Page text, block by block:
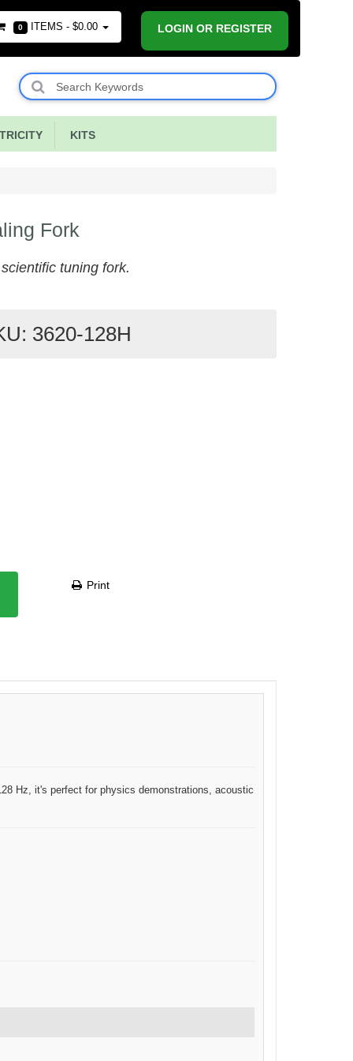
0 ITEMS - $0.00 LOGIN OR REGISTER
KITS
Fork
tuning fork.
3620-128H
Print
Hz, it's perfect for physics demonstrations, acoustic